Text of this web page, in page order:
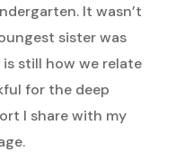
It wasn’t
sister was
still how we relate
for the deep
I share with my